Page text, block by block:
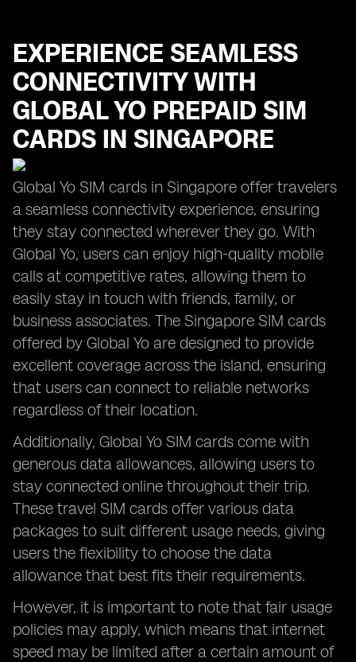
EXPERIENCE SEAMLESS
CONNECTIVITY WITH
GLOBAL YO PREPAID SIM
CARDS IN SINGAPORE
Global Yo SIM cards in Singapore offer travelers
a seamless connectivity experience, ensuring
they stay connected wherever they go. With
Global Yo, users can enjoy high-quality mobile
calls at competitive rates, allowing them to
easily stay in touch with friends, family, or
business associates. The Singapore SIM cards
offered by Global Yo are designed to provide
excellent coverage across the island, ensuring
that users can connect to reliable networks
regardless of their location.
Additionally, Global Yo SIM cards come with
generous data allowances, allowing users to
stay connected online throughout their trip.
These travel SIM cards offer various data
packages to suit different usage needs, giving
users the flexibility to choose the data
allowance that best fits their requirements.
However, it is important to note that fair usage
policies may apply, which means that internet
speed may be limited after a certain amount of